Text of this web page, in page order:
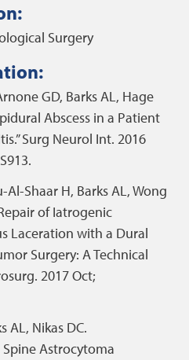
Surgery
GD, Barks AL, Hage
Abscess in a Patient
Surg Neurol Int. 2016
Shaar H, Barks AL, Wong
of Iatrogenic
Laceration with a Dural
Surgery: A Technical
2017 Oct;
AL, Nikas DC.
Astrocytoma